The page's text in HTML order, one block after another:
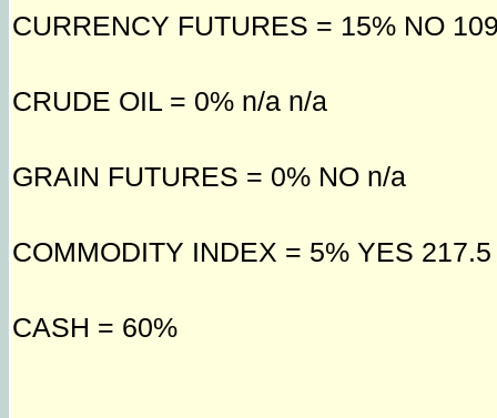
CURRENCY FUTURES = 15% NO
CRUDE OIL = 0% n/a n/a
GRAIN FUTURES = 0% NO n/a
COMMODITY INDEX = 5% YES 217.5
CASH = 60%